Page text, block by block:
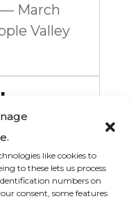
like cookies to
to these lets us process
numbers on
consent, some features
— March
Valley
March 11,